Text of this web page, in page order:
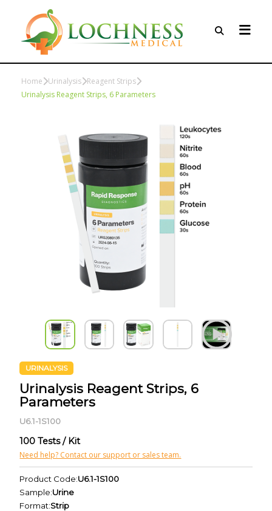
Home Urinalysis Reagent Strips
Urinalysis Reagent Strips, 6 Parameters
URINALYSIS
Urinalysis Reagent Strips, 6
Parameters
U6.1-1S100
100 Tests / Kit
Need help? Contact our support or sales team.
Product Code:U6.1-1S100
Sample:Urine
Format:Strip